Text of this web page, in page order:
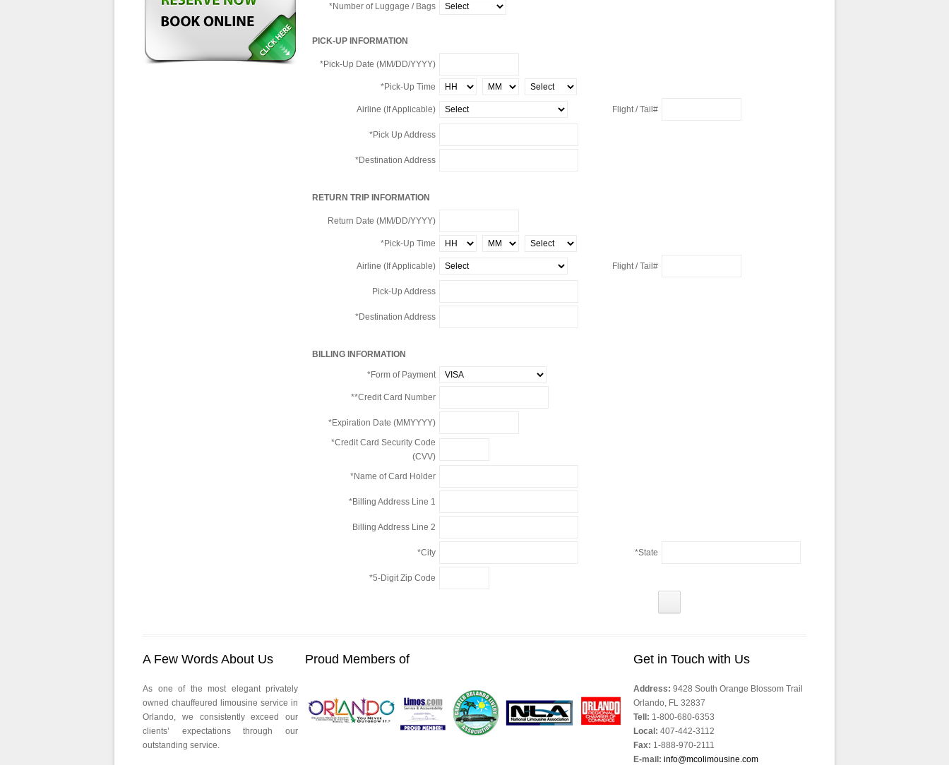
*Number of Luggage / Bags
PICK-UP INFORMATION
*Pick-Up Date (MM/DD/YYYY)
*Pick-Up Time
Airline (If Applicable) Flight / Tail#
*Pick Up Address
*Destination Address
RETURN TRIP INFORMATION
Return Date (MM/DD/YYYY)
*Pick-Up Time
Airline (If Applicable) Flight / Tail#
Pick-Up Address
*Destination Address
BILLING INFORMATION
*Form of Payment
**Credit Card Number
*Expiration Date (MMYYYY)
*Credit Card Security Code
(CVV)
*Name of Card Holder
*Billing Address Line 1
Billing Address Line 2
*City *State
*5-Digit Zip Code
A Few Words About Us
As one of the most elegant privately
owned chauffeured limousine service in
Orlando, we consistently exceed our
clients’ expectations through our
outstanding service.
Proud Members of Get in Touch with Us
Address: 9428 South Orange Blossom Trail
Orlando, FL 32837
Tell: 1-800-680-6353
Local: 407-442-3112
Fax: 1-888-970-2111
E-mail: info@mcolimousine.com